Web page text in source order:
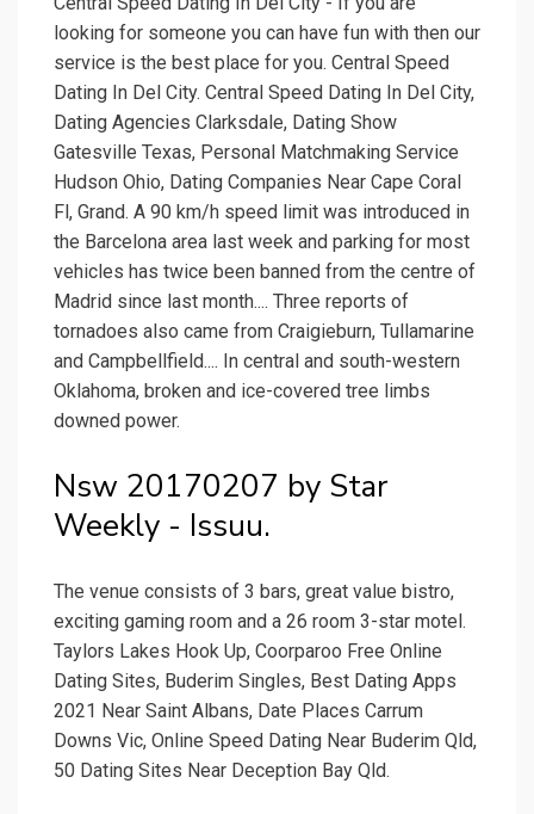
looking for someone you can have fun with then our
service is the best place for you. Central Speed
Dating In Del City. Central Speed Dating In Del City,
Dating Agencies Clarksdale, Dating Show
Gatesville Texas, Personal Matchmaking Service
Hudson Ohio, Dating Companies Near Cape Coral
Fl, Grand. A 90 km/h speed limit was introduced in
the Barcelona area last week and parking for most
vehicles has twice been banned from the centre of
Madrid since last month.... Three reports of
tornadoes also came from Craigieburn, Tullamarine
and Campbellfield.... In central and south-western
Oklahoma, broken and ice-covered tree limbs
downed power.
Nsw 20170207 by Star
Weekly - Issuu.
The venue consists of 3 bars, great value bistro,
exciting gaming room and a 26 room 3-star motel.
Taylors Lakes Hook Up, Coorparoo Free Online
Dating Sites, Buderim Singles, Best Dating Apps
2021 Near Saint Albans, Date Places Carrum
Downs Vic, Online Speed Dating Near Buderim Qld,
50 Dating Sites Near Deception Bay Qld.